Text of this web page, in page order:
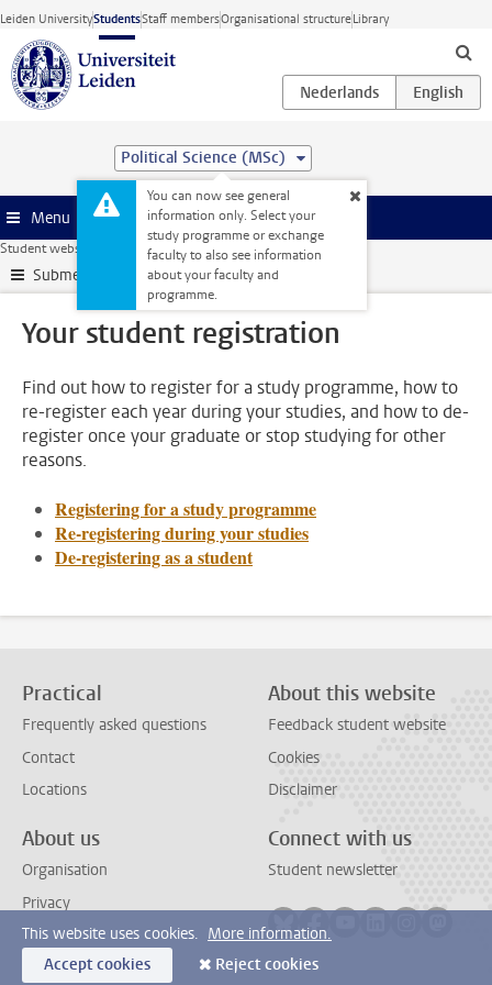
Skip to main content
Leiden UniversityStudentsStaff membersOrganisational structureLibrary
Political Science (MSc)
You can now see general
information only. Select your
study programme or exchange
faculty to also see information
about your faculty and
programme.
Menu
Student website Administration Your student registration
Submenu
Your student registration
Find out how to register for a study programme, how to
re-register each year during your studies, and how to de-
register once your graduate or stop studying for other
reasons.
Registering for a study programme
Re-registering during your studies
De-registering as a student
Practical
Frequently asked questions
Contact
Locations
About this website
Feedback student website
Cookies
Disclaimer
About us
Organisation
Privacy
Connect with us
Student newsletter
This website uses cookies. More information.
Accept cookies
Reject cookies